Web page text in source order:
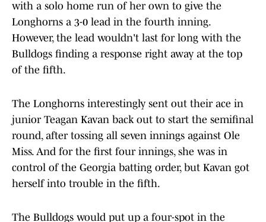
with a solo home run of her own to give the
Longhorns a 3-0 lead in the fourth inning.
However, the lead wouldn't last for long with the
Bulldogs finding a response right away at the top
of the fifth.
The Longhorns interestingly sent out their ace in
junior Teagan Kavan back out to start the semifinal
round, after tossing all seven innings against Ole
Miss. And for the first four innings, she was in
control of the Georgia batting order, but Kavan got
herself into trouble in the fifth.
The Bulldogs would put up a four-spot in the